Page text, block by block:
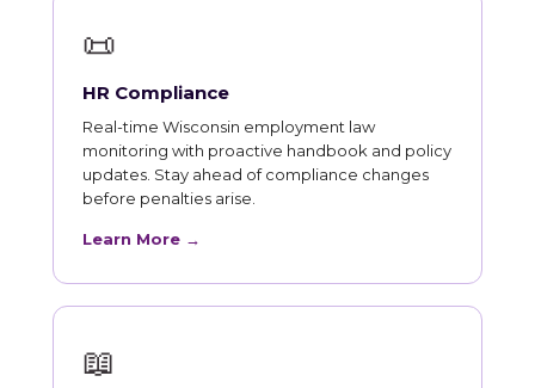
📜
HR Compliance
Real-time Wisconsin employment law
monitoring with proactive handbook and policy
updates. Stay ahead of compliance changes
before penalties arise.
Learn More →
📖